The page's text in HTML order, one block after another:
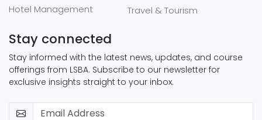
Hotel Management
Travel & Tourism
Stay connected
Stay informed with the latest news, updates, and course
offerings from LSBA. Subscribe to our newsletter for
exclusive insights straight to your inbox.